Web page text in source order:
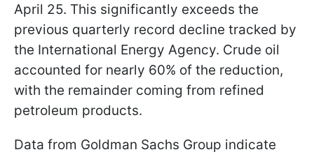
April 25. This significantly exceeds the
previous quarterly record decline tracked by
the International Energy Agency. Crude oil
accounted for nearly 60% of the reduction,
with the remainder coming from refined
petroleum products.
Data from Goldman Sachs Group indicate